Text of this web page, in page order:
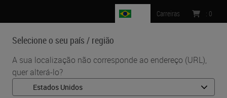
Selecione o seu país / região
A sua localização não corresponde ao endereço (URL),
quer alterá-lo?
Carreiras : 0
MENU
Início • Knowledge Pathway •
Transitar para o digital: “Porquê” e “Como” adotar a patologia